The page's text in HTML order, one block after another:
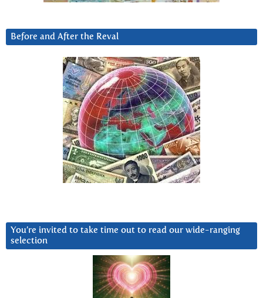
Before and After the Reval
You’re invited to take time out to read our wide-ranging
selection